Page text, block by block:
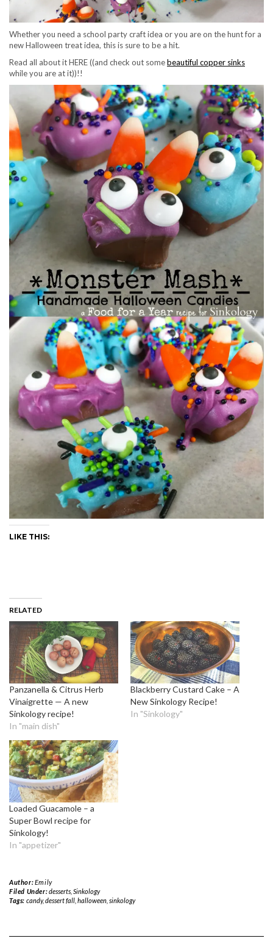
Whether you need a school party craft idea or you are on the hunt for a
new Halloween treat idea, this is sure to be a hit.
Read all about it HERE ((and check out somebeautiful copper sinks
while you are at it))!!
LIKE THIS:
RELATED
Panzanella & Citrus Herb
Vinaigrette — A new
Sinkology recipe!
In "main dish"
Blackberry Custard Cake – A
New Sinkology Recipe!
In "Sinkology"
Loaded Guacamole – a
Super Bowl recipe for
Sinkology!
In "appetizer"
Author:Emily
Filed Under:desserts, Sinkology
Tags: candy,dessert fall, halloween, sinkology